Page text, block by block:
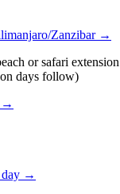
Zanzibar →
or safari
days follow)
→
→